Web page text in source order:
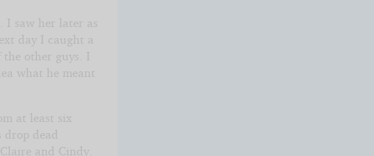
I saw her later as
day I caught a
other guys. I
what he meant
at least six
drop dead
and Cindy.